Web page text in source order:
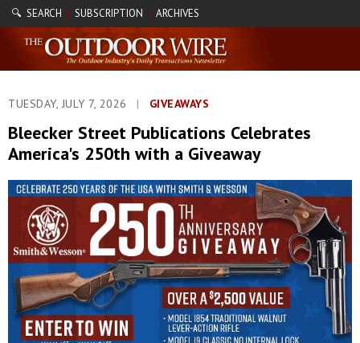
🔍 SEARCH | SUBSCRIPTION | ARCHIVES
TUESDAY, JULY 7, 2026 | GIVEAWAYS
Bleecker Street Publications Celebrates
America's 250th with a Giveaway